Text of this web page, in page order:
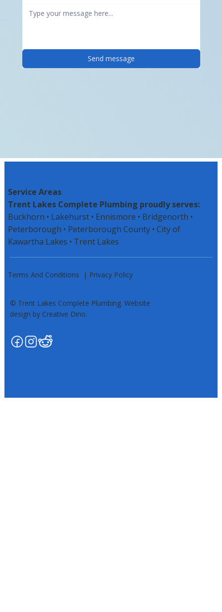
Send message
Service Areas
Trent Lakes Complete Plumbing proudly serves:
Buckhorn • Lakehurst • Ennismore • Bridgenorth •
Peterborough • Peterborough County • City of
Kawartha Lakes • Trent Lakes
Terms And Conditions | Privacy Policy
© Trent Lakes Complete Plumbing. Website
design by Creative Dino.